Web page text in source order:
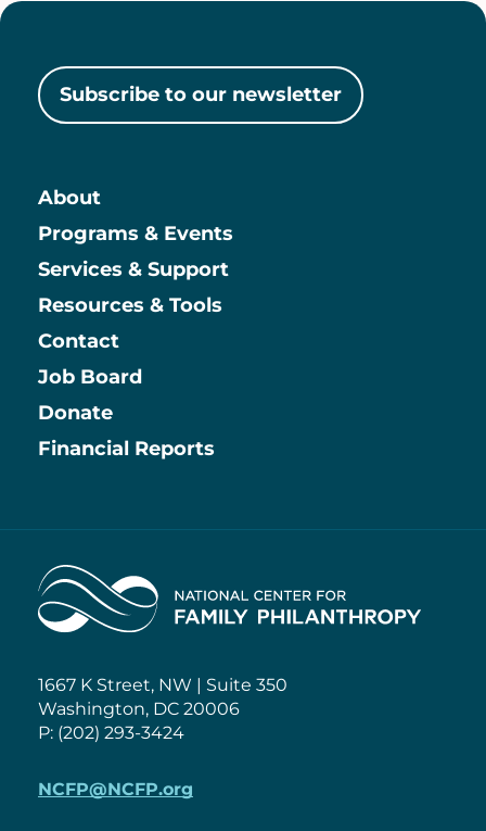
Subscribe to our newsletter
Main
About
Programs & Events
Services & Support
Resources & Tools
Contact
Information
Job Board
Donate
Financial Reports
Home
1667 K Street, NW | Suite 350
Washington, DC 20006
P: (202) 293-3424
NCFP@NCFP.org